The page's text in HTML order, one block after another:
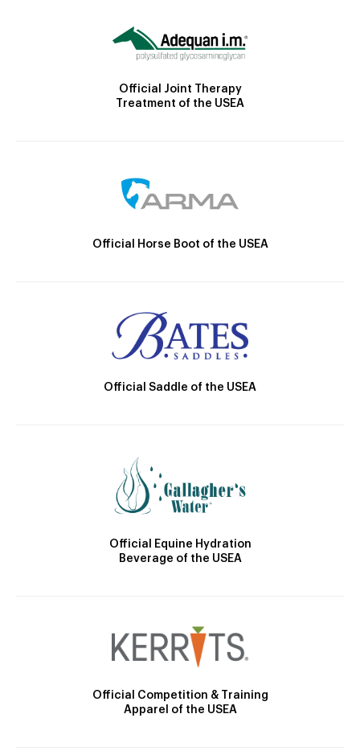
Official Joint Therapy
Treatment of the USEA
Official Horse Boot of the USEA
Official Saddle of the USEA
Official Equine Hydration
Beverage of the USEA
Official Competition & Training
Apparel of the USEA